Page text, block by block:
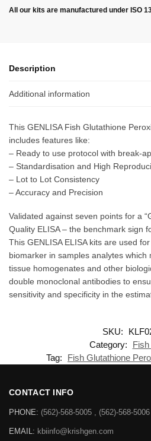
All our kits are manufactured under ISO
Description
Additional information
This GENLISA Fish Glutathione
includes features like:
– Ready to use protocol with break-
– Standardisation and High
– Lot to Lot Consistency
– Accuracy and Precision
Validated against seven points for a
Quality ELISA – the benchmark sign
This GENLISA ELISA kits are used
biomarker in samples analytes which
tissue homogenates and other
double monoclonal antibodies to
sensitivity and specificity in the
SKU:
Category:
Tag:
Fish Glutathione
CONTACT INFO
PHONE: (562)-568-5005 , (562)-568-5006
EMAIL: kbiinfo@krishgen.com